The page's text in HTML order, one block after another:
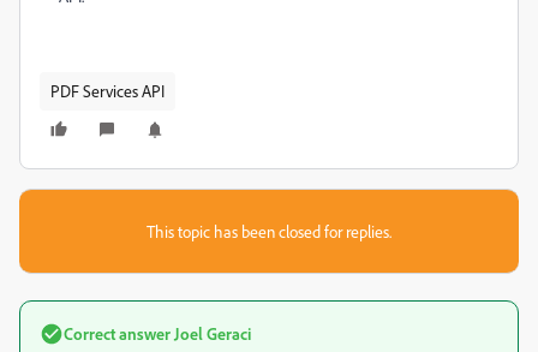
PDF Services API
This topic has been closed for replies.
Correct answer Joel Geraci